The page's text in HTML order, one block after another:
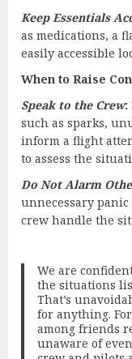
Keep Essentials
as medications, a
easily accessible
When to Raise
Speak to the Crew:
such as sparks,
inform a flight
to assess the
Do Not Alarm
unnecessary panic
crew handle the
We are
the situations
That’s
for anything.
among friends
unaware of